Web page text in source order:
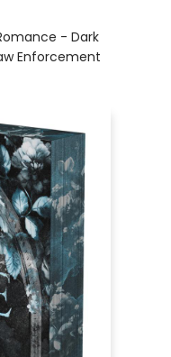
- Dark
Enforcement